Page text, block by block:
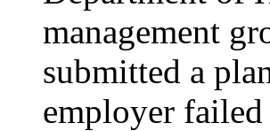
management
submitted a
employer